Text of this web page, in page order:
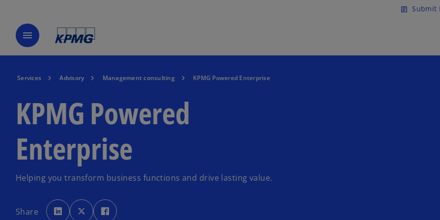
Skip to main content
article Submit
menu
Services Advisory Management consulting KPMG Powered Enterprise
KPMG Powered
Enterprise
Helping you transform business functions and drive lasting value.
Share
o
p
e
o
p
e
p
e